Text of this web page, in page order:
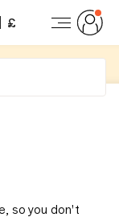
£
so you don't